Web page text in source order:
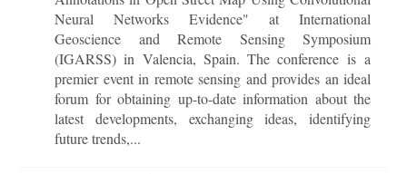
Neural Networks Evidence" at International
Geoscience and Remote Sensing Symposium
(IGARSS) in Valencia, Spain. The conference is a
premier event in remote sensing and provides an ideal
forum for obtaining up-to-date information about the
latest developments, exchanging ideas, identifying
future trends,...